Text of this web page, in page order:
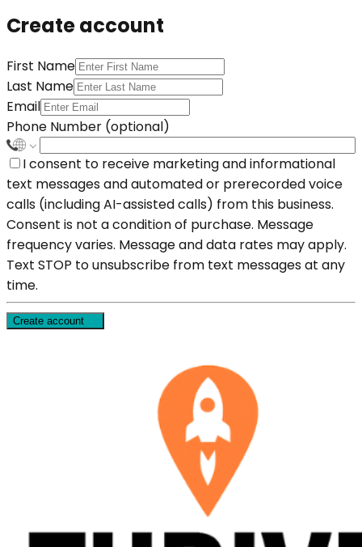
Create account
First Name
Last Name
Email
Phone Number (optional)
I consent to receive marketing and informational
text messages and automated or prerecorded voice
calls (including AI-assisted calls) from this business.
Consent is not a condition of purchase. Message
frequency varies. Message and data rates may apply.
Text STOP to unsubscribe from text messages at any
time.
Create account